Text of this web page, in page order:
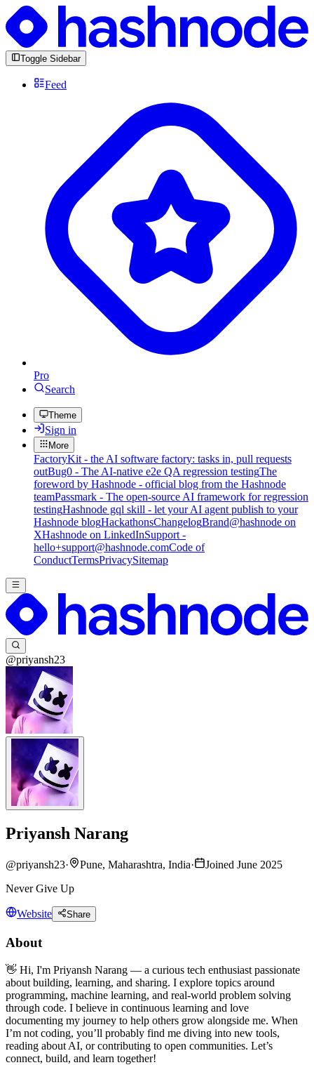
Toggle Sidebar
Feed
Pro
Search
Theme
Sign in
More
FactoryKit - the AI software factory: tasks in, pull requests
outBug0 - The AI-native e2e QA regression testingThe
foreword by Hashnode - official blog from the Hashnode
teamPassmark - The open-source AI framework for regression
testingHashnode gql skill - let your AI agent publish to your
Hashnode blogHackathonsChangelogBrand@hashnode on
XHashnode on LinkedInSupport -
hello+support@hashnode.comCode of
ConductTermsPrivacySitemap
@priyansh23
Priyansh Narang
@priyansh23· Pune, Maharashtra, India·
Joined June 2025
Never Give Up
Website Share
About
👋 Hi, I'm Priyansh Narang — a curious tech enthusiast passionate
about building, learning, and sharing. I explore topics around
programming, machine learning, and real-world problem solving
through code. I believe in continuous learning and love
documenting my journey to help others grow alongside me. When
I’m not coding, you’ll probably find me diving into new tools,
reading about AI, or contributing to open communities. Let’s
connect, build, and learn together!